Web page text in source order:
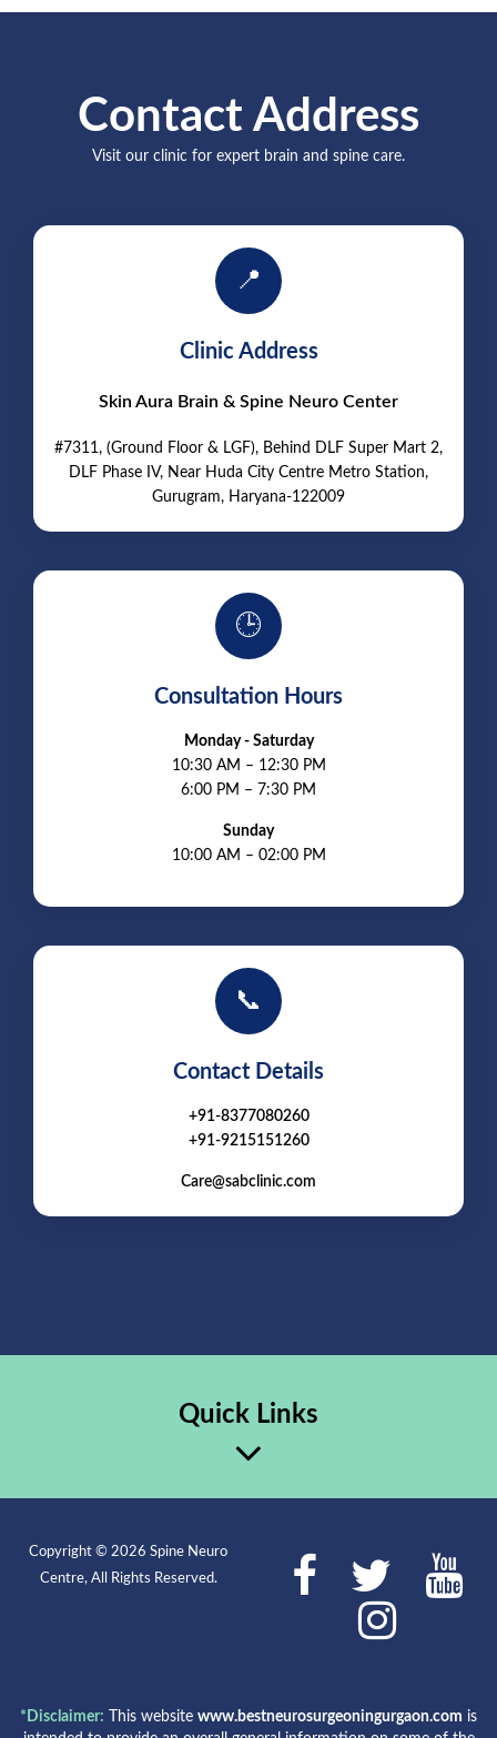
Contact Address
Visit our clinic for expert brain and spine care.
📍
Clinic Address
Skin Aura Brain & Spine Neuro Center
#7311, (Ground Floor & LGF), Behind DLF Super Mart 2,
DLF Phase IV, Near Huda City Centre Metro Station,
Gurugram, Haryana-122009
🕒
Consultation Hours
Monday - Saturday
10:30 AM – 12:30 PM
6:00 PM – 7:30 PM
Sunday
10:00 AM – 02:00 PM
📞
Contact Details
+91-8377080260
+91-9215151260
Care@sabclinic.com
Quick Links
Copyright © 2026 Spine Neuro
Centre, All Rights Reserved.
*Disclaimer: This website www.bestneurosurgeoningurgaon.com is